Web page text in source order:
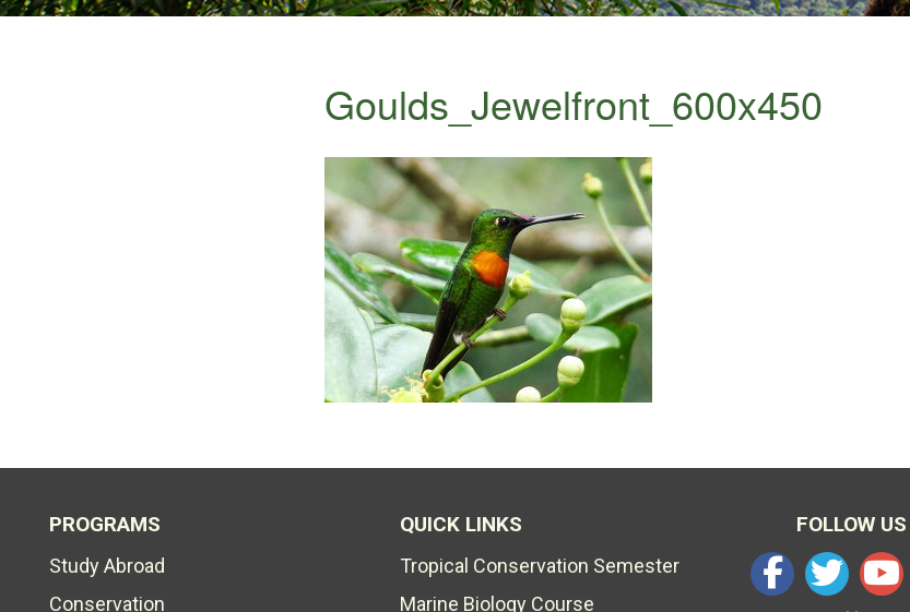
Goulds_Jewelfront_600x450
PROGRAMS
Study Abroad
Conservation
QUICK LINKS
Tropical Conservation Semester
Marine Biology Course
FOLLOW US